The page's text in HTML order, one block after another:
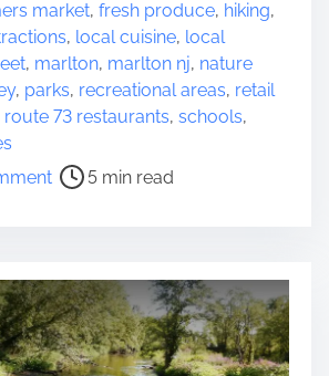
a
r
w
B
r
e
market, fresh produce, hiking,
, local cuisine, local
, marlton, marlton nj, nature
, parks, recreational areas, retail
route 73 restaurants, schools,
o
p
l
o
r
5 min read